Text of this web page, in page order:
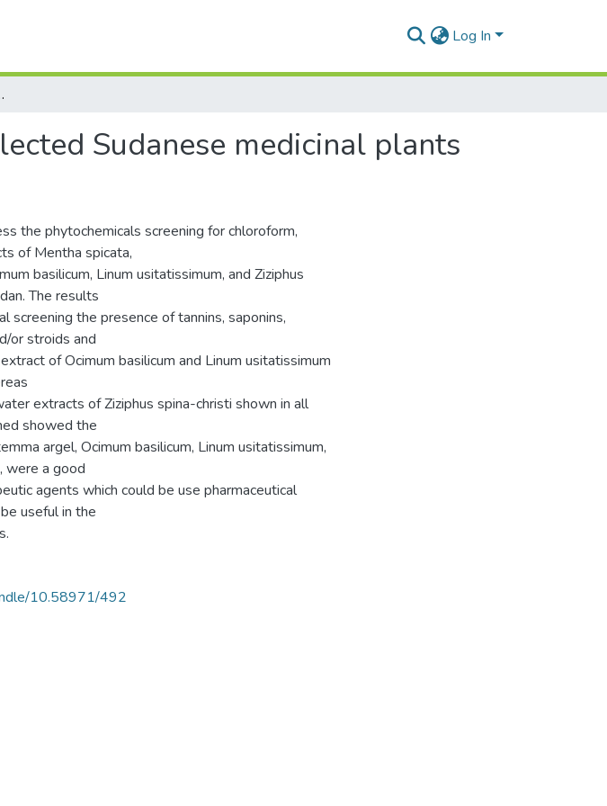
Log In
medicinal plants
Sudanese medicinal plants
the phytochemicals screening for chloroform,
of Mentha spicata,
basilicum, Linum usitatissimum, and Ziziphus
The results
screening the presence of tannins, saponins,
or stroids and
of Ocimum basilicum and Linum usitatissimum
extracts of Ziziphus spina-christi shown in all
showed the
argel, Ocimum basilicum, Linum usitatissimum,
were a good
agents which could be use pharmaceutical
useful in the
10.58971/492